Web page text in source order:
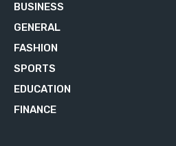
BUSINESS
GENERAL
FASHION
SPORTS
EDUCATION
FINANCE